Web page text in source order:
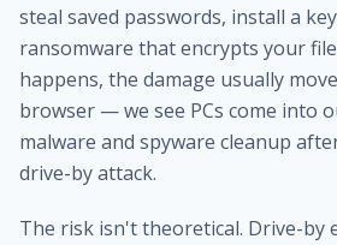
steal saved passwords, install a
ransomware that encrypts your
happens, the damage usually
browser — we see PCs come into
malware and spyware cleanup
drive-by attack.
The risk isn't theoretical. Drive-